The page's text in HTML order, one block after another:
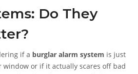
Do They
if a burglar alarm system is just
window or if it actually scares off bad